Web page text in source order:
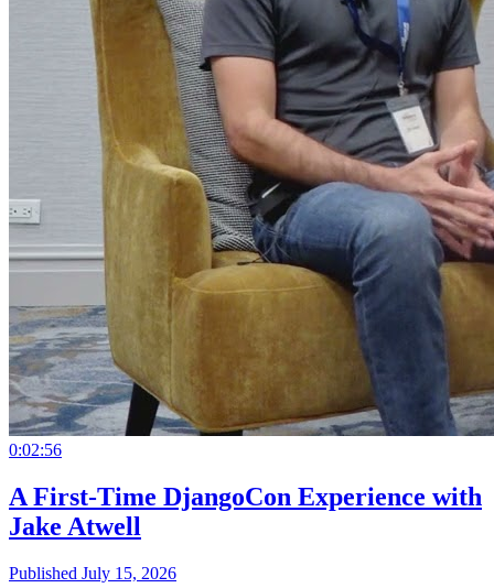
0:02:56
A First-Time DjangoCon Experience with
Jake Atwell
Published July 15, 2026